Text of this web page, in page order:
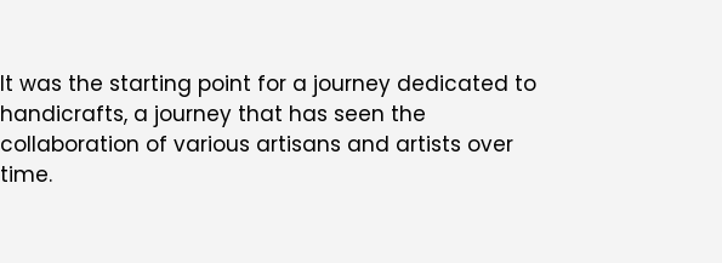
It was the starting point for a journey dedicated to
handicrafts, a journey that has seen the
collaboration of various artisans and artists over
time.